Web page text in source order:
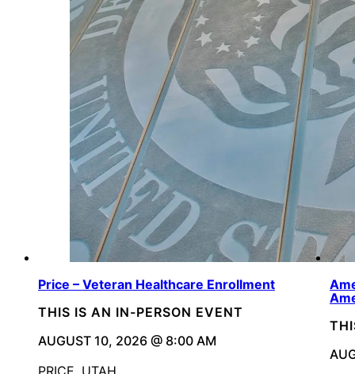
Price – Veteran Healthcare Enrollment
THIS IS AN IN-PERSON EVENT
AUGUST 10, 2026 @ 8:00 AM